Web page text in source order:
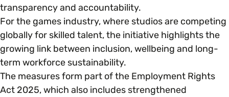
transparency and accountability.
For the games industry, where studios are competing
globally for skilled talent, the initiative highlights the
growing link between inclusion, wellbeing and long-
term workforce sustainability.
The measures form part of the Employment Rights
Act 2025, which also includes strengthened